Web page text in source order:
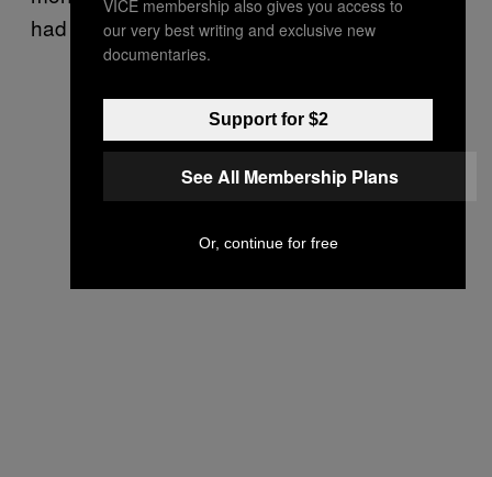
had the edge by just 1%).
VICE membership also gives you access to
our very best writing and exclusive new
documentaries.
Support for $2
See All Membership Plans
Or, continue for free